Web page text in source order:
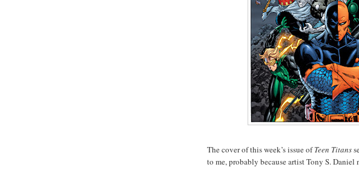
The cover of this week’s issue ofTeen Titans
to me, probably because artist Tony S. Daniel